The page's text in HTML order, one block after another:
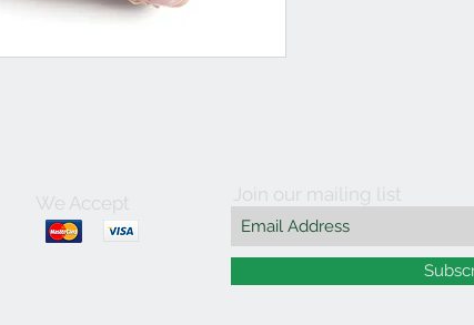
We Accept Join our mailing list